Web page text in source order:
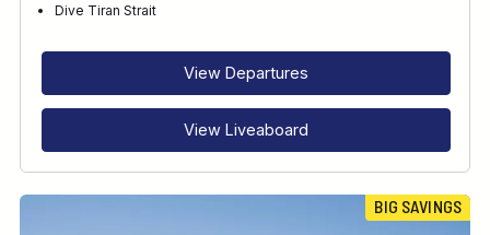
Dive Tiran Strait
View Departures
View Liveaboard
BIG SAVINGS